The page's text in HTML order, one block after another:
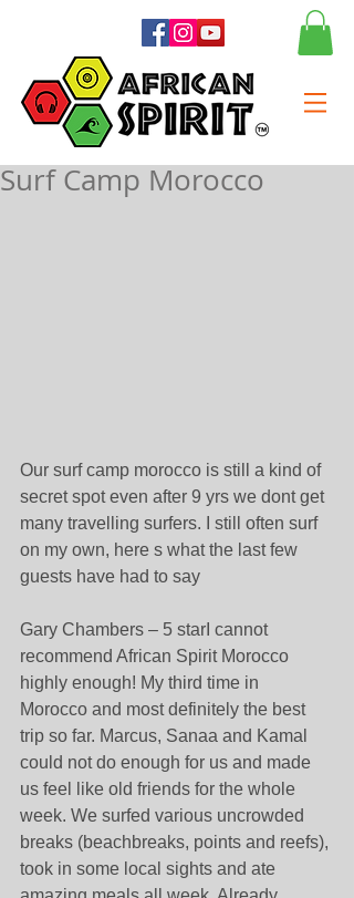
Surf Camp Morocco
Our surf camp morocco is still a kind of
secret spot even after 9 yrs we dont get
many travelling surfers. I still often surf
on my own, here s what the last few
guests have had to say
Gary Chambers – 5 starI cannot
recommend African Spirit Morocco
highly enough! My third time in
Morocco and most definitely the best
trip so far. Marcus, Sanaa and Kamal
could not do enough for us and made
us feel like old friends for the whole
week. We surfed various uncrowded
breaks (beachbreaks, points and reefs),
took in some local sights and ate